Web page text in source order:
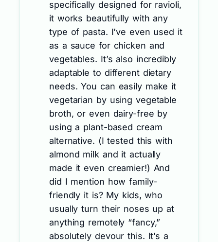
specifically designed for ravioli,
it works beautifully with any
type of pasta. I’ve even used it
as a sauce for chicken and
vegetables. It’s also incredibly
adaptable to different dietary
needs. You can easily make it
vegetarian by using vegetable
broth, or even dairy-free by
using a plant-based cream
alternative. (I tested this with
almond milk and it actually
made it even creamier!) And
did I mention how family-
friendly it is? My kids, who
usually turn their noses up at
anything remotely “fancy,”
absolutely devour this. It’s a